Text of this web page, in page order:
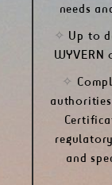
needs
✧ Up to
✧
and